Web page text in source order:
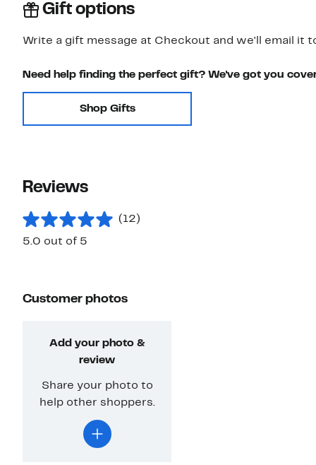
Gift options
Write a gift message at Checkout and we'll email it
Need help finding the perfect gift? We've got you
Shop Gifts
Reviews
(12)
5.0 out of 5
Customer photos
Add your photo &
review
Share your photo to
help other shoppers.